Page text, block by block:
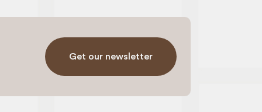
Get our newsletter